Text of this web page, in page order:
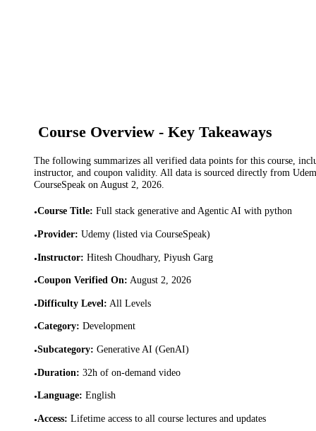
Course Overview - Key Takeaways
The following summarizes all verified data points for this course,
instructor, and coupon validity. All data is sourced directly from
CourseSpeak onAugust 2, 2026.
•Course Title: Full stack generative and Agentic AI with python
•Provider: Udemy (listed via CourseSpeak)
•Instructor: Hitesh Choudhary, Piyush Garg
•Coupon Verified On: August 2, 2026
•Difficulty Level: All Levels
•Category: Development
•Subcategory: Generative AI (GenAI)
•Duration: 32h of on-demand video
•Language: English
•Access: Lifetime access to all course lectures and updates